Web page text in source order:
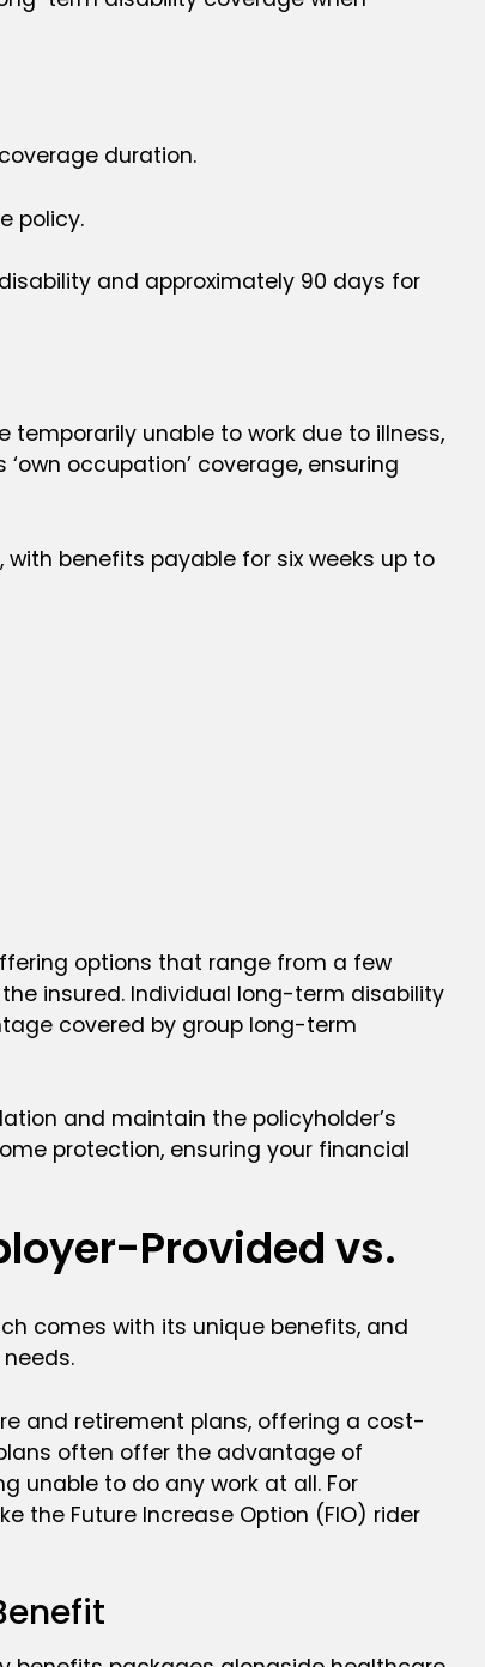
duration.
policy.
and approximately 90 days for
unable to work due to illness,
occupation’ coverage, ensuring
benefits payable for six weeks up to
options that range from a few
insured. Individual long-term disability
covered by group long-term
and maintain the policyholder’s
protection, ensuring your financial
Provided vs.
comes with its unique benefits, and
and retirement plans, offering a cost-
often offer the advantage of
unable to do any work at all. For
the Future Increase Option (FIO) rider